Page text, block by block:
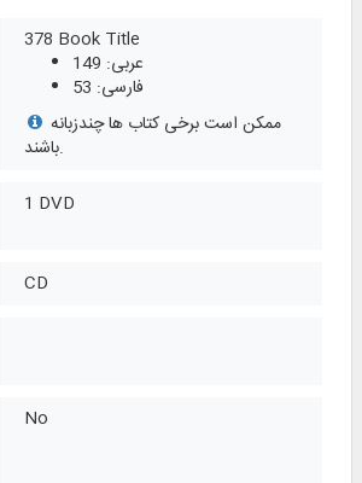
378 Book Title
عربی: 149
فارسی: 53
باشند.
1 DVD
CD
No